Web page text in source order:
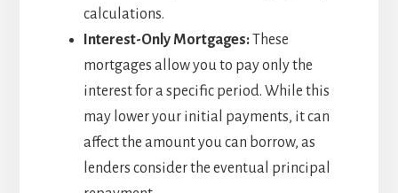
calculations.
Interest-Only Mortgages:These
mortgages allow you to pay only the
interest for a specific period. While this
may lower your initial payments, it can
affect the amount you can borrow, as
lenders consider the eventual principal